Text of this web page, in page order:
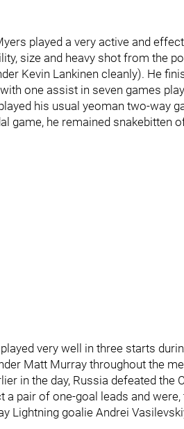
played a very active and
size and heavy shot from the
Kevin Lankinen cleanly). He
one assist in seven games
his usual yeoman two-way
game, he remained snakebitten
very well in three starts
Matt Murray throughout the
in the day, Russia defeated the
a pair of one-goal leads and
Lightning goalie Andrei